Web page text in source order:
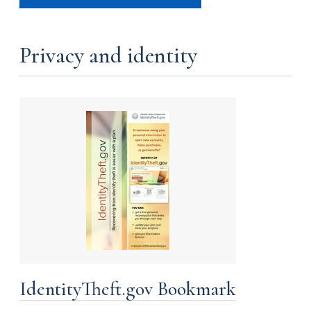
Privacy and identity
IdentityTheft.gov Bookmark